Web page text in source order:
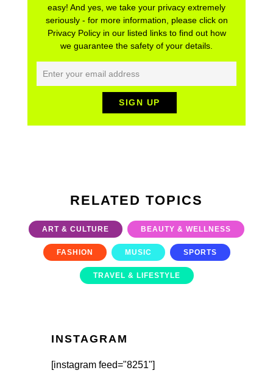
easy! And yes, we take your privacy extremely
seriously - for more information, please click on
Privacy Policy in our listed links to find out how
we guarantee the safety of your details.
RELATED TOPICS
ART & CULTURE BEAUTY & WELLNESS
FASHION MUSIC SPORTS
TRAVEL & LIFESTYLE
INSTAGRAM
[instagram feed="8251"]